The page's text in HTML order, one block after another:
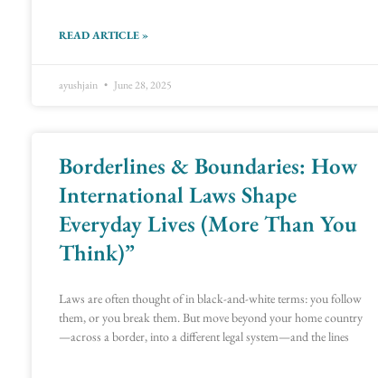
READ ARTICLE »
ayushjain June 28, 2025
Borderlines & Boundaries: How
International Laws Shape
Everyday Lives (More Than You
Think)”
Laws are often thought of in black-and-white terms: you follow
them, or you break them. But move beyond your home country
—across a border, into a different legal system—and the lines